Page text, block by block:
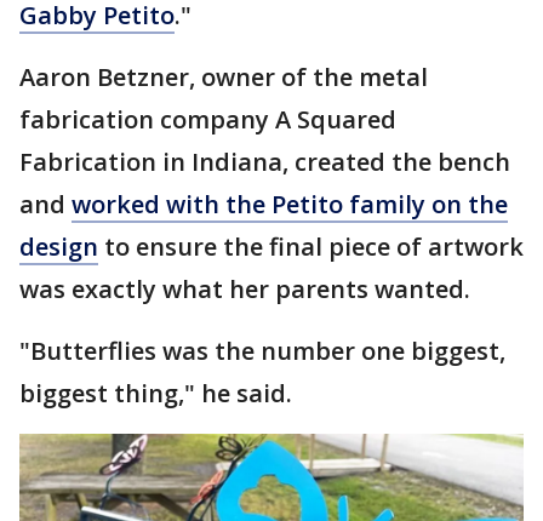
Gabby Petito."
Aaron Betzner, owner of the metal
fabrication company A Squared
Fabrication in Indiana, created the bench
and worked with the Petito family on the
design to ensure the final piece of artwork
was exactly what her parents wanted.
"Butterflies was the number one biggest,
biggest thing," he said.